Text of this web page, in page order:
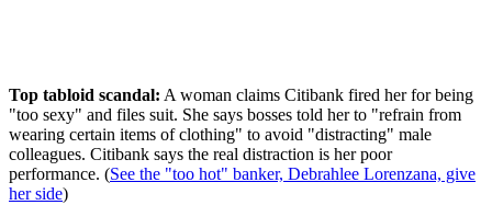
Top tabloid scandal: A woman claims Citibank fired her for being
"too sexy" and files suit. She says bosses told her to "refrain from
wearing certain items of clothing" to avoid "distracting" male
colleagues. Citibank says the real distraction is her poor
performance. (See the "too hot" banker, Debrahlee Lorenzana, give
her side)